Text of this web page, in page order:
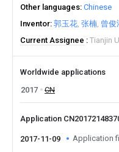
Other languages Chinese
Inventor 郭玉花 张楠 曾俊
Current Assignee
Tianjin
Worldwide applications
2017
CN
Application
2017-11-09 Application